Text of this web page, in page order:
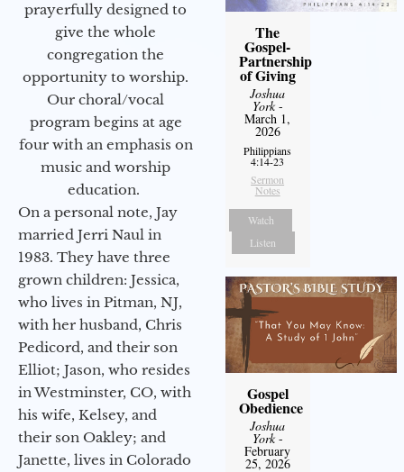
prayerfully designed to
give the whole
congregation the
opportunity to worship.
Our choral/vocal
program begins at age
four with an emphasis on
music and worship
education.
On a personal note, Jay
married Jerri Naul in
1983. They have three
grown children: Jessica,
who lives in Pitman, NJ,
with her husband, Chris
Pedicord, and their son
Elliot; Jason, who resides
in Westminster, CO, with
his wife, Kelsey, and
their son Oakley; and
Janette, lives in Colorado
The
Gospel-
Partnership
of Giving
Joshua
York-
March 1,
2026
Philippians
4:14-23
Sermon
Notes
Watch
Listen
Gospel
Obedience
Joshua
York-
February
25, 2026